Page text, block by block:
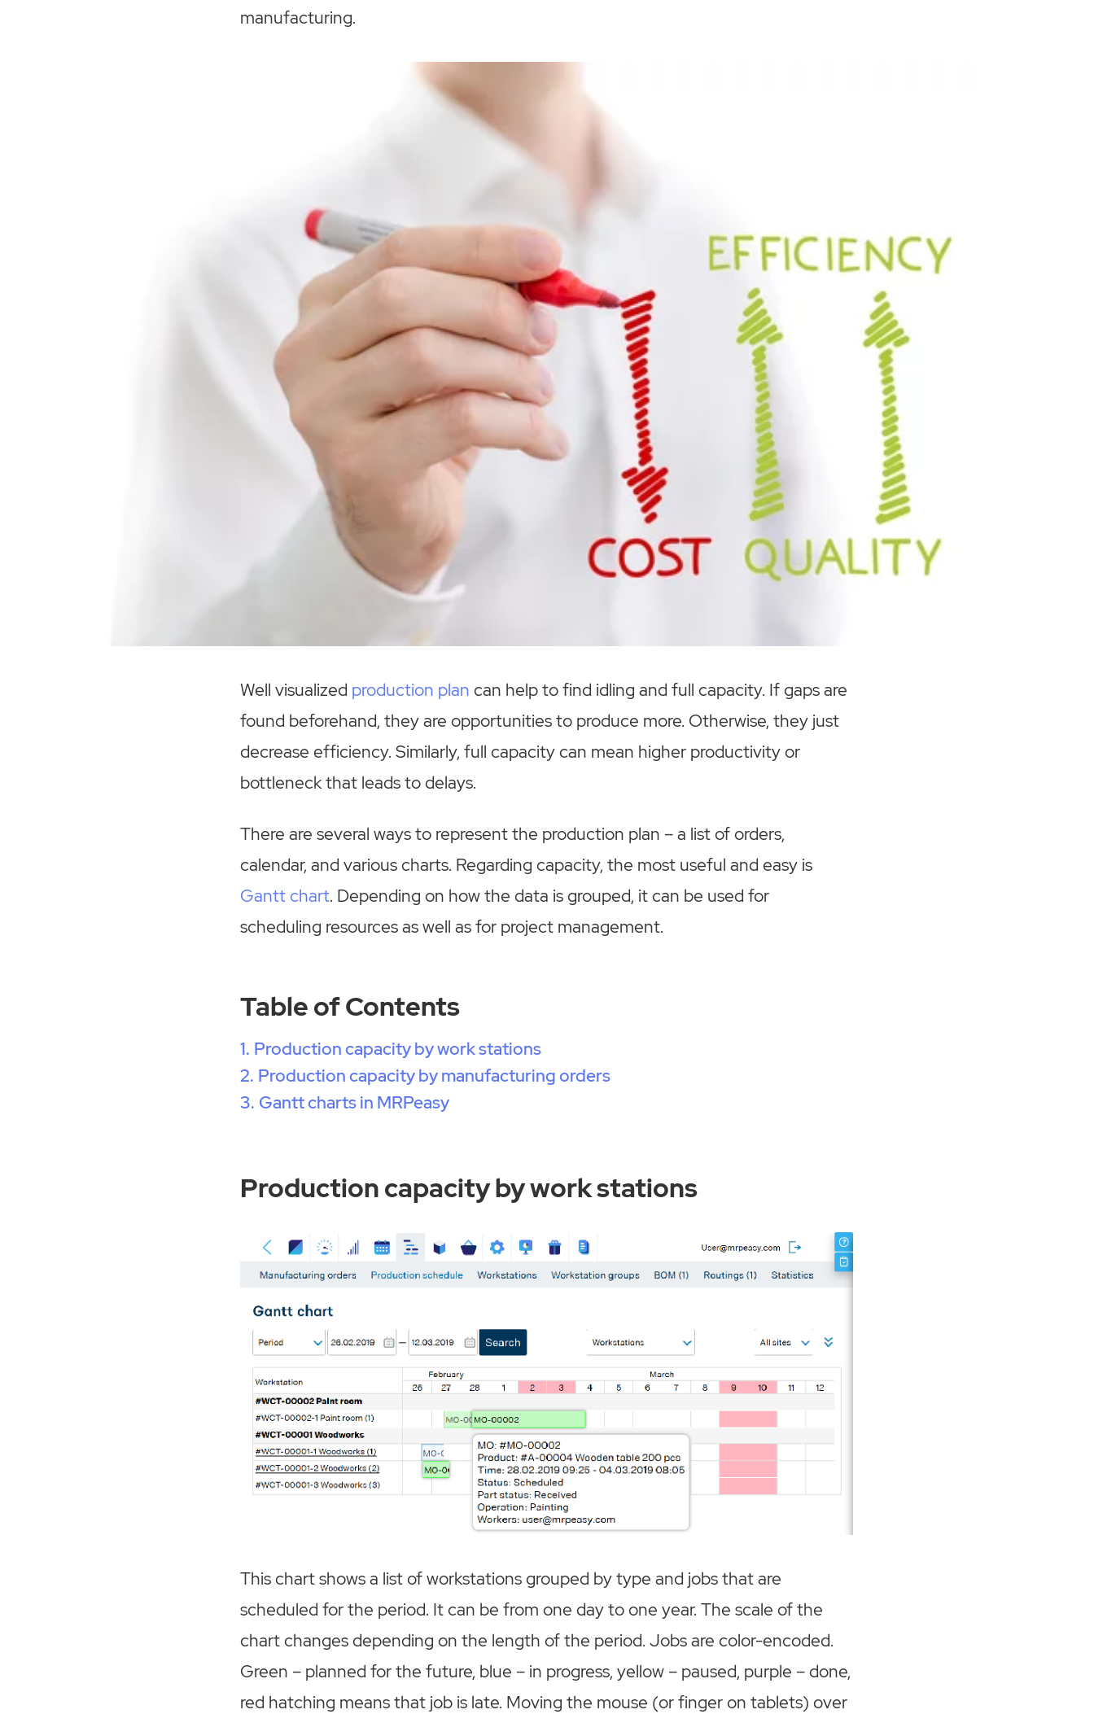
manufacturing.
Well visualized production plan can help to find idling and full capacity. If gaps are
found beforehand, they are opportunities to produce more. Otherwise, they just
decrease efficiency. Similarly, full capacity can mean higher productivity or
bottleneck that leads to delays.
There are several ways to represent the production plan – a list of orders,
calendar, and various charts. Regarding capacity, the most useful and easy is
Gantt chart. Depending on how the data is grouped, it can be used for
scheduling resources as well as for project management.
Table of Contents
Production capacity by work stations
Production capacity by manufacturing orders
Gantt charts in MRPeasy
Production capacity by work stations
This chart shows a list of workstations grouped by type and jobs that are
scheduled for the period. It can be from one day to one year. The scale of the
chart changes depending on the length of the period. Jobs are color-encoded.
Green – planned for the future, blue – in progress, yellow – paused, purple – done,
red hatching means that job is late. Moving the mouse (or finger on tablets) over